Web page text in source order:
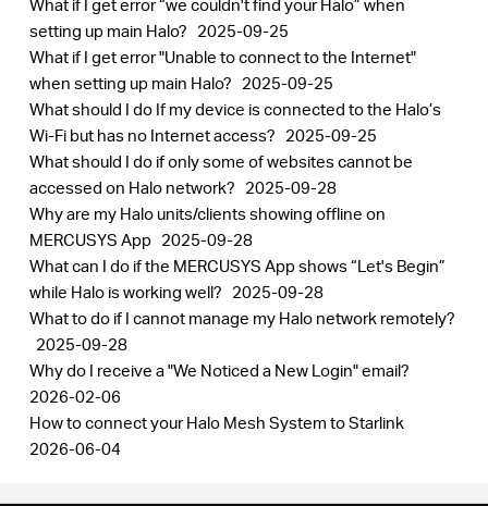
What if I get error “we couldn't find your Halo” when
setting up main Halo? 2025-09-25
What if I get error "Unable to connect to the Internet"
when setting up main Halo? 2025-09-25
What should I do If my device is connected to the Halo’s
Wi-Fi but has no Internet access? 2025-09-25
What should I do if only some of websites cannot be
accessed on Halo network? 2025-09-28
Why are my Halo units/clients showing offline on
MERCUSYS App 2025-09-28
What can I do if the MERCUSYS App shows “Let's Begin”
while Halo is working well? 2025-09-28
What to do if I cannot manage my Halo network remotely?
2025-09-28
Why do I receive a "We Noticed a New Login" email?
2026-02-06
How to connect your Halo Mesh System to Starlink
2026-06-04